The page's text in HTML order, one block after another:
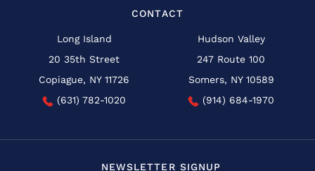
CONTACT
Long Island
20 35th Street
Copiague, NY 11726
(631) 782-1020
Hudson Valley
247 Route 100
Somers, NY 10589
(914) 684-1970
NEWSLETTER SIGNUP